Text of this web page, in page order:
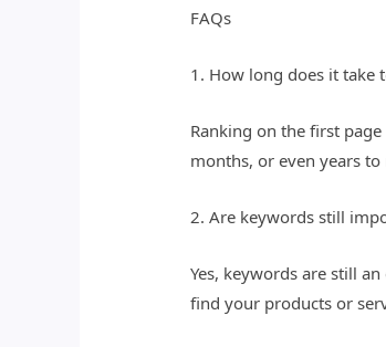
FAQs
1. How long does it take
Ranking on the first
months, or even years
2. Are keywords still
Yes, keywords are still
find your products or